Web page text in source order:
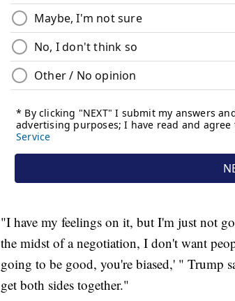
"I have my feelings on it, but I'm just not
the midst of a negotiation, I don't want
going to be good, you're biased,' " Trump
get both sides together."